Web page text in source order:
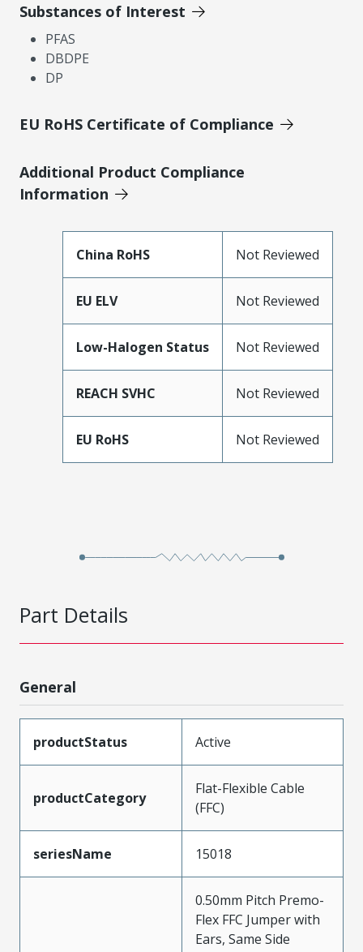
Substances of Interest
PFAS
DBDPE
DP
EU RoHS Certificate of Compliance
Additional Product Compliance
Information
China RoHS Not Reviewed
EU ELV Not Reviewed
Low-Halogen Status Not Reviewed
REACH SVHC Not Reviewed
EU RoHS Not Reviewed
Part Details
General
productStatus Active
productCategory
Flat-Flexible Cable
(FFC)
seriesName 15018
0.50mm Pitch Premo-
Flex FFC Jumper with
Ears, Same Side